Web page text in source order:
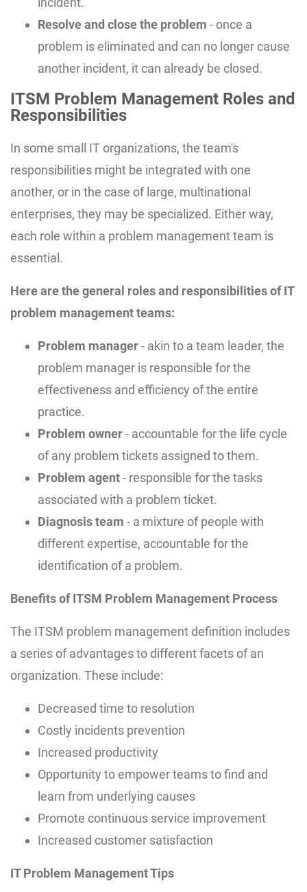
Resolve and close the problem - once a
problem is eliminated and can no longer cause
another incident, it can already be closed.
ITSM Problem Management Roles and
Responsibilities
In some small IT organizations, the team's
responsibilities might be integrated with one
another, or in the case of large, multinational
enterprises, they may be specialized. Either way,
each role within a problem management team is
essential.
Here are the general roles and responsibilities of IT
problem management teams:
Problem manager- akin to a team leader, the
problem manager is responsible for the
effectiveness and efficiency of the entire
practice.
Problem owner- accountable for the life cycle
of any problem tickets assigned to them.
Problem agent- responsible for the tasks
associated with a problem ticket.
Diagnosis team - a mixture of people with
different expertise, accountable for the
identification of a problem.
Benefits of ITSM Problem Management Process
The ITSM problem management definition includes
a series of advantages to different facets of an
organization. These include:
Decreased time to resolution
Costly incidents prevention
Increased productivity
Opportunity to empower teams to find and
learn from underlying causes
Promote continuous service improvement
Increased customer satisfaction
IT Problem Management Tips